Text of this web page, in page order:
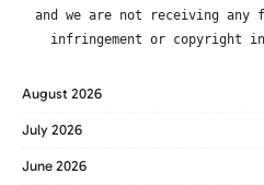
and we are not receiving
infringement or copyright
August 2026
July 2026
June 2026